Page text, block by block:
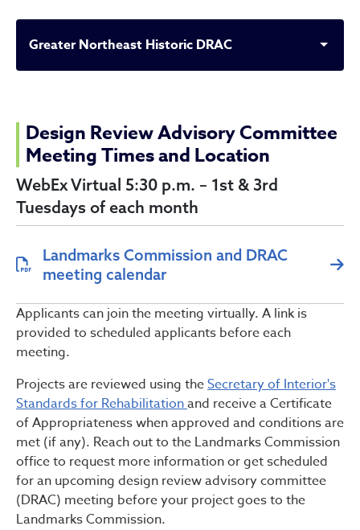
Greater Northeast Historic DRAC
Greater Northeast Historic
Design Review Advisory Committee
Meeting Times and Location
WebEx Virtual 5:30 p.m. – 1st & 3rd
Tuesdays of each month
Landmarks Commission and DRAC
meeting calendar
Applicants can join the meeting virtually. A link is
provided to scheduled applicants before each
meeting.
Projects are reviewed using theSecretary of Interior's
Standards for Rehabilitationand receive a Certificate
of Appropriateness when approved and conditions are
met (if any). Reach out to the Landmarks Commission
office to request more information or get scheduled
for an upcoming design review advisory committee
(DRAC) meeting before your project goes to the
Landmarks Commission.